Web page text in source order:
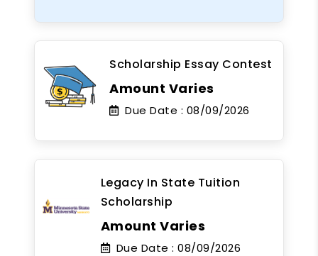
Scholarship Essay Contest
Amount Varies
Due Date : 08/09/2026
Legacy In State Tuition
Scholarship
Amount Varies
Due Date : 08/09/2026